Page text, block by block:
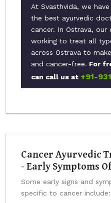
At Svasthvida, we
the best ayurvedic
cancer. In Ostrava,
working to treat all
across Ostrava to
and cancer-free. For
can call us at +91-
Cancer Ayurvedic
- Early Symptoms
Some early signs and
specific to cancer include: